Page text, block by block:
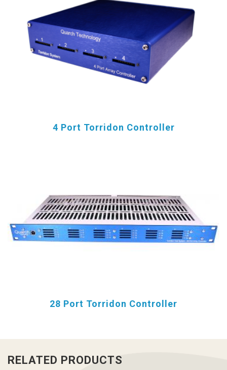
4 Port Torridon Controller
28 Port Torridon Controller
RELATED PRODUCTS